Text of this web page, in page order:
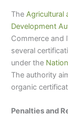
TheAgricultural
Development
Commerce and
several
under the
The authority
organic
Penalties and